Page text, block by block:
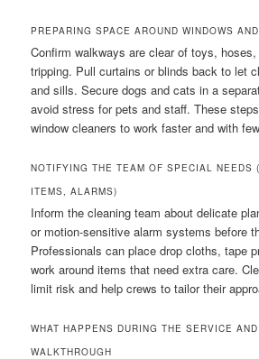
PREPARING SPACE AROUND WINDOWS
Confirm walkways are clear of toys,
tripping. Pull curtains or blinds back to let
and sills. Secure dogs and cats in a
avoid stress for pets and staff. These
window cleaners to work faster and with
NOTIFYING THE TEAM OF SPECIAL NEEDS
ITEMS, ALARMS)
Inform the cleaning team about delicate
or motion-sensitive alarm systems before
Professionals can place drop cloths, tape
work around items that need extra care.
limit risk and help crews to tailor their
WHAT HAPPENS DURING THE SERVICE AND
WALKTHROUGH